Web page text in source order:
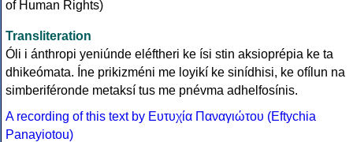
Transliteration
Óli i ánthropi yeniúnde eléftheri ke ísi stin aksioprépia ke ta
dhikeómata. Íne prikizméni me loyikí ke sinídhisi, ke ofílun na
simberiféronde metaksí tus me pnévma adhelfosínis.
A recording of this text by Eυτυχία Παναγιώτου (Eftychia
Panayiotou)